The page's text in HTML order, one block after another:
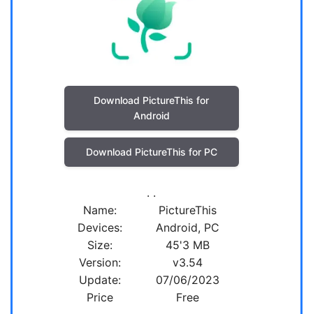
Download PictureThis for
Android
Download PictureThis for PC
. .
Name:
PictureThis
Devices:
Android, PC
Size:
45'3 MB
Version:
v3.54
Update:
07/06/2023
Price
Free